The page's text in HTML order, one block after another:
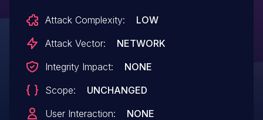
of-bounds read vulnerability. Successful
exploitation could lead to information
Attack Complexity:
LOW
Attack Vector:
NETWORK
Integrity Impact:
NONE
Scope:
UNCHANGED
User Interaction:
NONE